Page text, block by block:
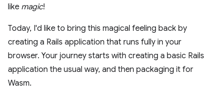
like magic!
Today, I'd like to bring this magical feeling back by
creating a Rails application that runs fully in your
browser. Your journey starts with creating a basic Rails
application the usual way, and then packaging it for
Wasm.